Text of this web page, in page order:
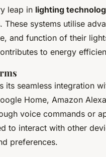
leap in lighting
systems utilise
and function of their
to energy
its seamless integration
Home, Amazon
voice commands or
to interact with other
preferences.